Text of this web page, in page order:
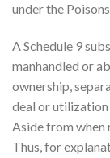
under the
A Schedule 9
manhandled or
ownership,
deal or
Aside from
Thus, for